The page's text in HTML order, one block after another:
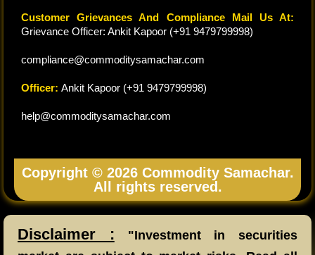
Customer Grievances And Compliance Mail Us At:
Grievance Officer: Ankit Kapoor (+91 9479799998)
compliance@commoditysamachar.com
Officer: Ankit Kapoor (+91 9479799998)
help@commoditysamachar.com
Copyright © 2026 Commodity Samachar.
All rights reserved.
Disclaimer : "Investment in securities